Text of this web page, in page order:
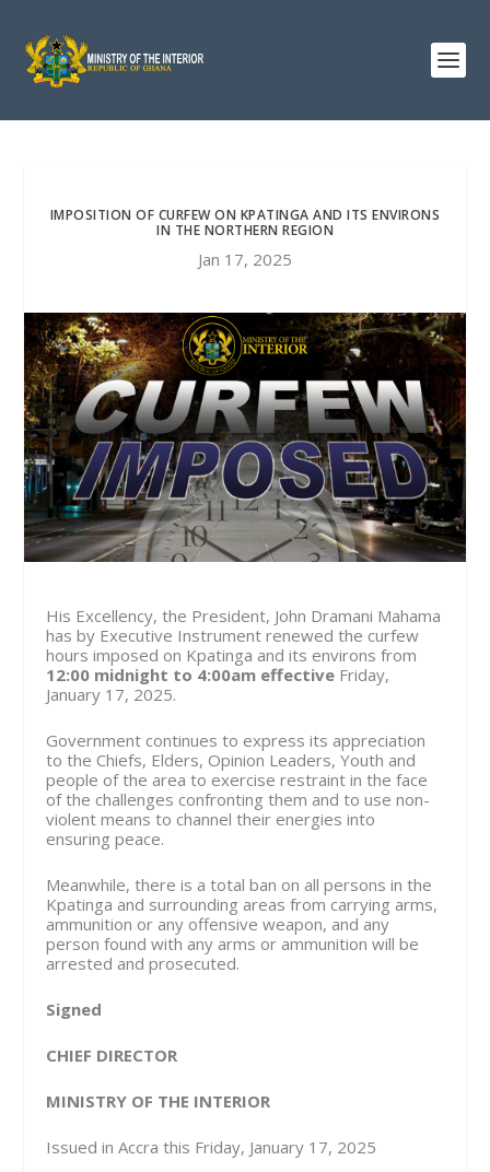
IMPOSITION OF CURFEW ON KPATINGA AND ITS ENVIRONS
IN THE NORTHERN REGION
Jan 17, 2025
His Excellency, the President, John Dramani Mahama
has by Executive Instrument renewed the curfew
hours imposed on Kpatinga and its environs from
12:00 midnight to 4:00am effective Friday,
January 17, 2025.
Government continues to express its appreciation
to the Chiefs, Elders, Opinion Leaders, Youth and
people of the area to exercise restraint in the face
of the challenges confronting them and to use non-
violent means to channel their energies into
ensuring peace.
Meanwhile, there is a total ban on all persons in the
Kpatinga and surrounding areas from carrying arms,
ammunition or any offensive weapon, and any
person found with any arms or ammunition will be
arrested and prosecuted.
Signed
CHIEF DIRECTOR
MINISTRY OF THE INTERIOR
Issued in Accra this Friday, January 17, 2025